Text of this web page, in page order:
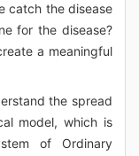
catch the disease
for the disease?
a meaningful
the spread
model, which is
of Ordinary